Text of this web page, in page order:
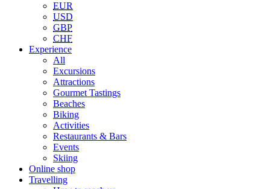
EUR
USD
GBP
CHF
Experience
All
Excursions
Attractions
Gourmet Tastings
Beaches
Biking
Activities
Restaurants & Bars
Events
Skiing
Online shop
Travelling